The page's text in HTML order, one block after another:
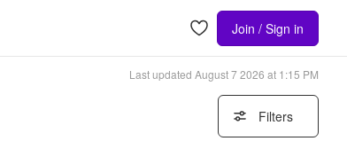
Join / Sign in
Last updated August 7 2026 at 1:15 PM
Filters